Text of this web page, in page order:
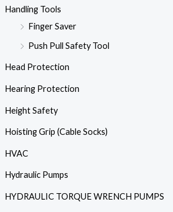
Handling Tools
Finger Saver
Push Pull Safety Tool
Head Protection
Hearing Protection
Height Safety
Hoisting Grip (Cable Socks)
HVAC
Hydraulic Pumps
HYDRAULIC TORQUE WRENCH PUMPS